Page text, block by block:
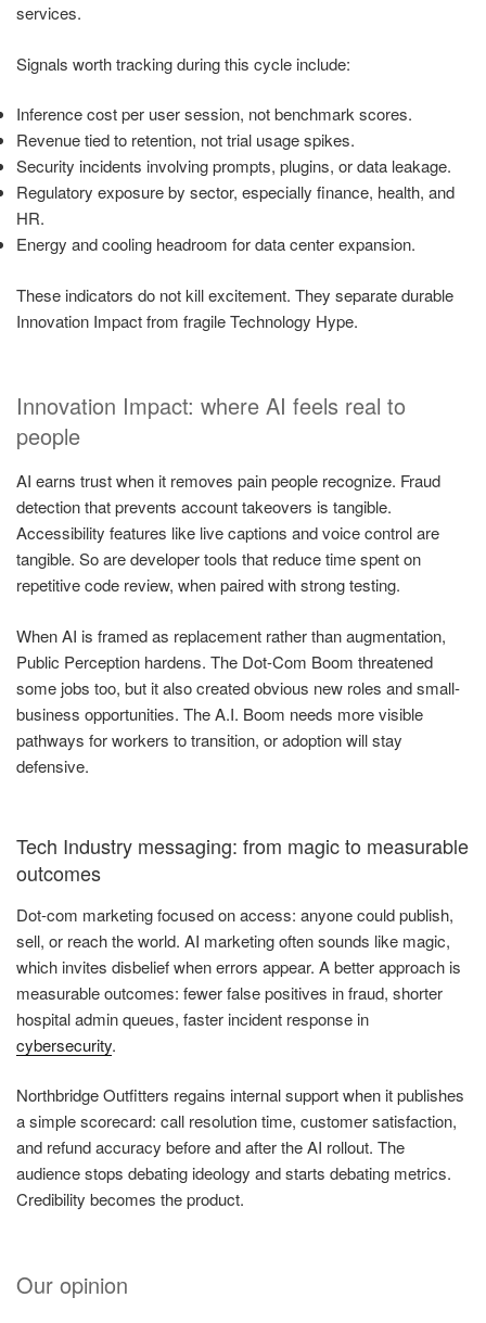
services.
Signals worth tracking during this cycle include:
Inference cost per user session, not benchmark scores.
Revenue tied to retention, not trial usage spikes.
Security incidents involving prompts, plugins, or data leakage.
Regulatory exposure by sector, especially finance, health, and
HR.
Energy and cooling headroom for data center expansion.
These indicators do not kill excitement. They separate durable
Innovation Impact from fragile Technology Hype.
Innovation Impact: where AI feels real to
people
AI earns trust when it removes pain people recognize. Fraud
detection that prevents account takeovers is tangible.
Accessibility features like live captions and voice control are
tangible. So are developer tools that reduce time spent on
repetitive code review, when paired with strong testing.
When AI is framed as replacement rather than augmentation,
Public Perception hardens. The Dot-Com Boom threatened
some jobs too, but it also created obvious new roles and small-
business opportunities. The A.I. Boom needs more visible
pathways for workers to transition, or adoption will stay
defensive.
Tech Industry messaging: from magic to measurable
outcomes
Dot-com marketing focused on access: anyone could publish,
sell, or reach the world. AI marketing often sounds like magic,
which invites disbelief when errors appear. A better approach is
measurable outcomes: fewer false positives in fraud, shorter
hospital admin queues, faster incident response in
cybersecurity.
Northbridge Outfitters regains internal support when it publishes
a simple scorecard: call resolution time, customer satisfaction,
and refund accuracy before and after the AI rollout. The
audience stops debating ideology and starts debating metrics.
Credibility becomes the product.
Our opinion